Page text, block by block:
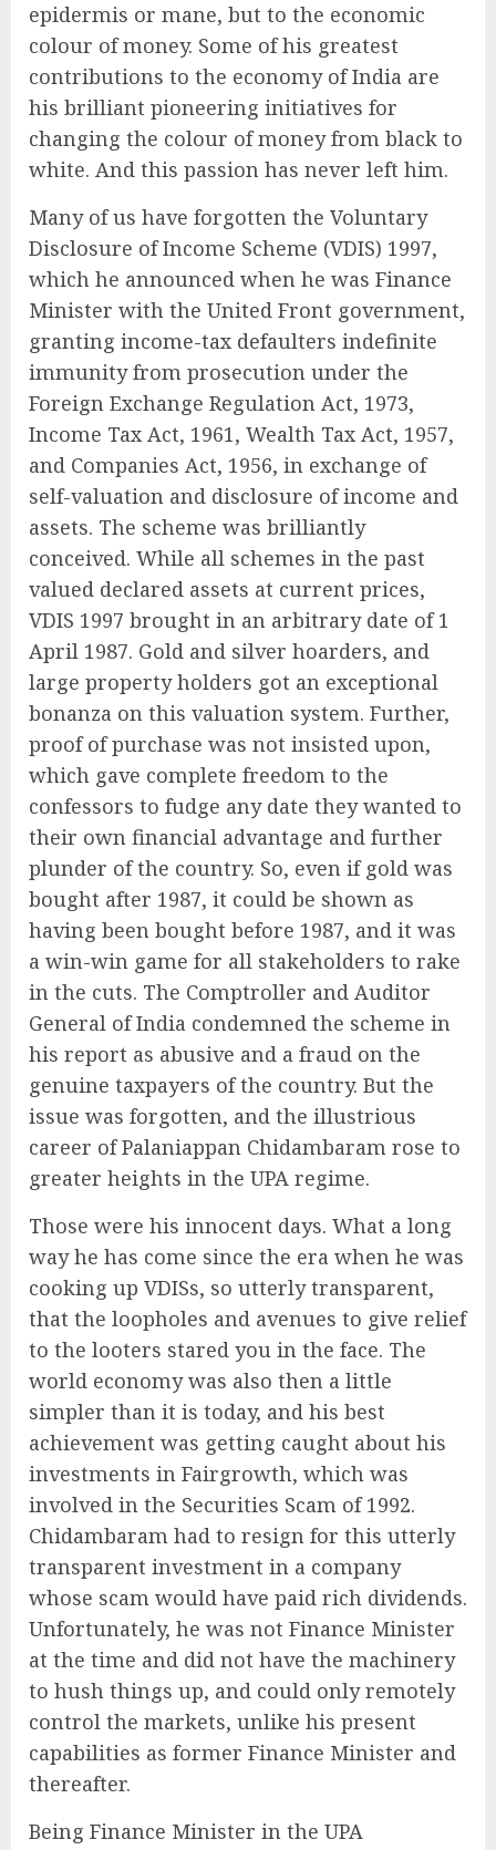
epidermis or mane, but to the economic
colour of money. Some of his greatest
contributions to the economy of India are
his brilliant pioneering initiatives for
changing the colour of money from black to
white. And this passion has never left him.
Many of us have forgotten the Voluntary
Disclosure of Income Scheme (VDIS) 1997,
which he announced when he was Finance
Minister with the United Front government,
granting income-tax defaulters indefinite
immunity from prosecution under the
Foreign Exchange Regulation Act, 1973,
Income Tax Act, 1961, Wealth Tax Act, 1957,
and Companies Act, 1956, in exchange of
self-valuation and disclosure of income and
assets. The scheme was brilliantly
conceived. While all schemes in the past
valued declared assets at current prices,
VDIS 1997 brought in an arbitrary date of 1
April 1987. Gold and silver hoarders, and
large property holders got an exceptional
bonanza on this valuation system. Further,
proof of purchase was not insisted upon,
which gave complete freedom to the
confessors to fudge any date they wanted to
their own financial advantage and further
plunder of the country. So, even if gold was
bought after 1987, it could be shown as
having been bought before 1987, and it was
a win-win game for all stakeholders to rake
in the cuts. The Comptroller and Auditor
General of India condemned the scheme in
his report as abusive and a fraud on the
genuine taxpayers of the country. But the
issue was forgotten, and the illustrious
career of Palaniappan Chidambaram rose to
greater heights in the UPA regime.
Those were his innocent days. What a long
way he has come since the era when he was
cooking up VDISs, so utterly transparent,
that the loopholes and avenues to give relief
to the looters stared you in the face. The
world economy was also then a little
simpler than it is today, and his best
achievement was getting caught about his
investments in Fairgrowth, which was
involved in the Securities Scam of 1992.
Chidambaram had to resign for this utterly
transparent investment in a company
whose scam would have paid rich dividends.
Unfortunately, he was not Finance Minister
at the time and did not have the machinery
to hush things up, and could only remotely
control the markets, unlike his present
capabilities as former Finance Minister and
thereafter.
Being Finance Minister in the UPA